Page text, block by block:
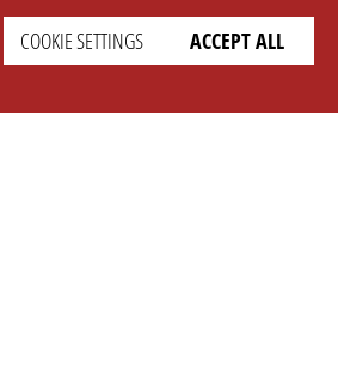
COOKIE SETTINGS ACCEPT ALL